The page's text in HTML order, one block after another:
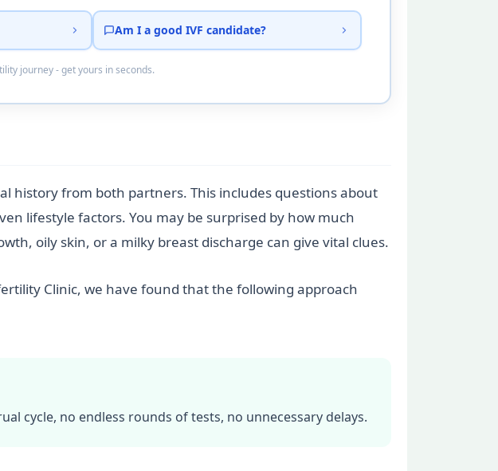
Am I a good IVF candidate?
journey - get yours in seconds.
history from both partners. This includes questions about
lifestyle factors. You may be surprised by how much
oily skin, or a milky breast discharge can give vital clues.
Clinic, we have found that the following approach
cycle, no endless rounds of tests, no unnecessary delays.